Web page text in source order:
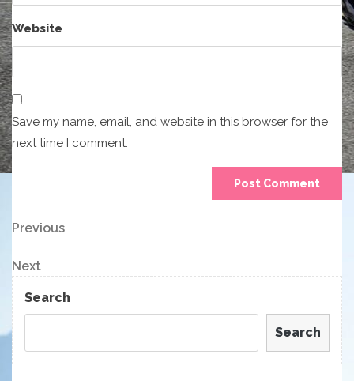
Website
Save my name, email, and website in this browser for the
next time I comment.
Post
navigation
Previous
Previous
Next
Post
Next
Search
Search